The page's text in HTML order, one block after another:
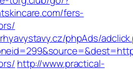
fers-
phpAds/
http://www.practical-